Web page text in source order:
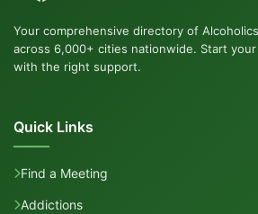
Your comprehensive directory of
across 6,000+ cities nationwide. Start
with the right support.
Quick Links
Find a Meeting
Addictions